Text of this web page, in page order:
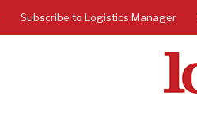
Subscribe to Logistics Manager